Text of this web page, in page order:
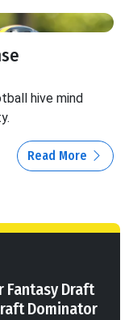
hive mind
Read More
Fantasy Draft
Dominator